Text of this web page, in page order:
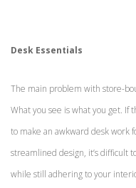
Desk Essentials
The main problem with store-
What you see is what you get. If
to make an awkward desk work
streamlined design, it’s difficult
while still adhering to your